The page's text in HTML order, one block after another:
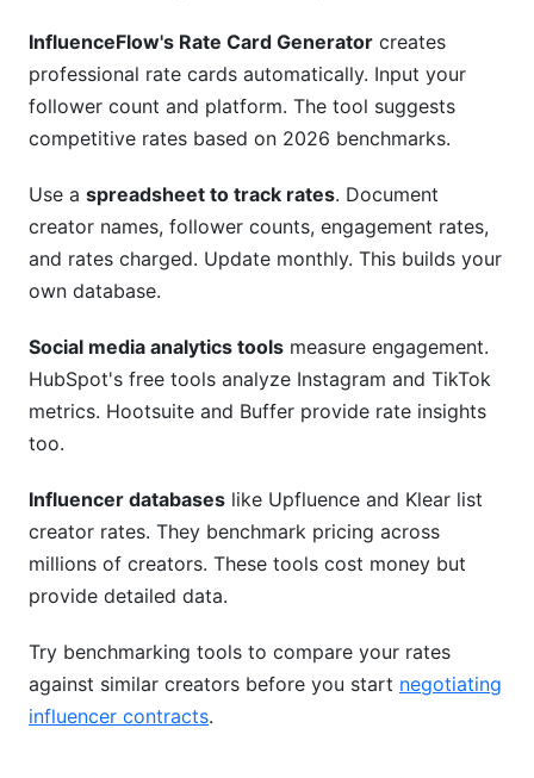
InfluenceFlow's Rate Card Generator creates
professional rate cards automatically. Input your
follower count and platform. The tool suggests
competitive rates based on 2026 benchmarks.
Use a spreadsheet to track rates. Document
creator names, follower counts, engagement rates,
and rates charged. Update monthly. This builds your
own database.
Social media analytics tools measure engagement.
HubSpot's free tools analyze Instagram and TikTok
metrics. Hootsuite and Buffer provide rate insights
too.
Influencer databases like Upfluence and Klear list
creator rates. They benchmark pricing across
millions of creators. These tools cost money but
provide detailed data.
Try benchmarking tools to compare your rates
against similar creators before you start negotiating
influencer contracts.